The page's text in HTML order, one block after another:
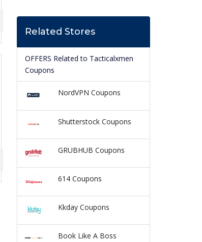
Related Stores
OFFERS Related to Tacticalxmen
Coupons
NordVPN Coupons
Shutterstock Coupons
GRUBHUB Coupons
614 Coupons
Kkday Coupons
Book Like A Boss